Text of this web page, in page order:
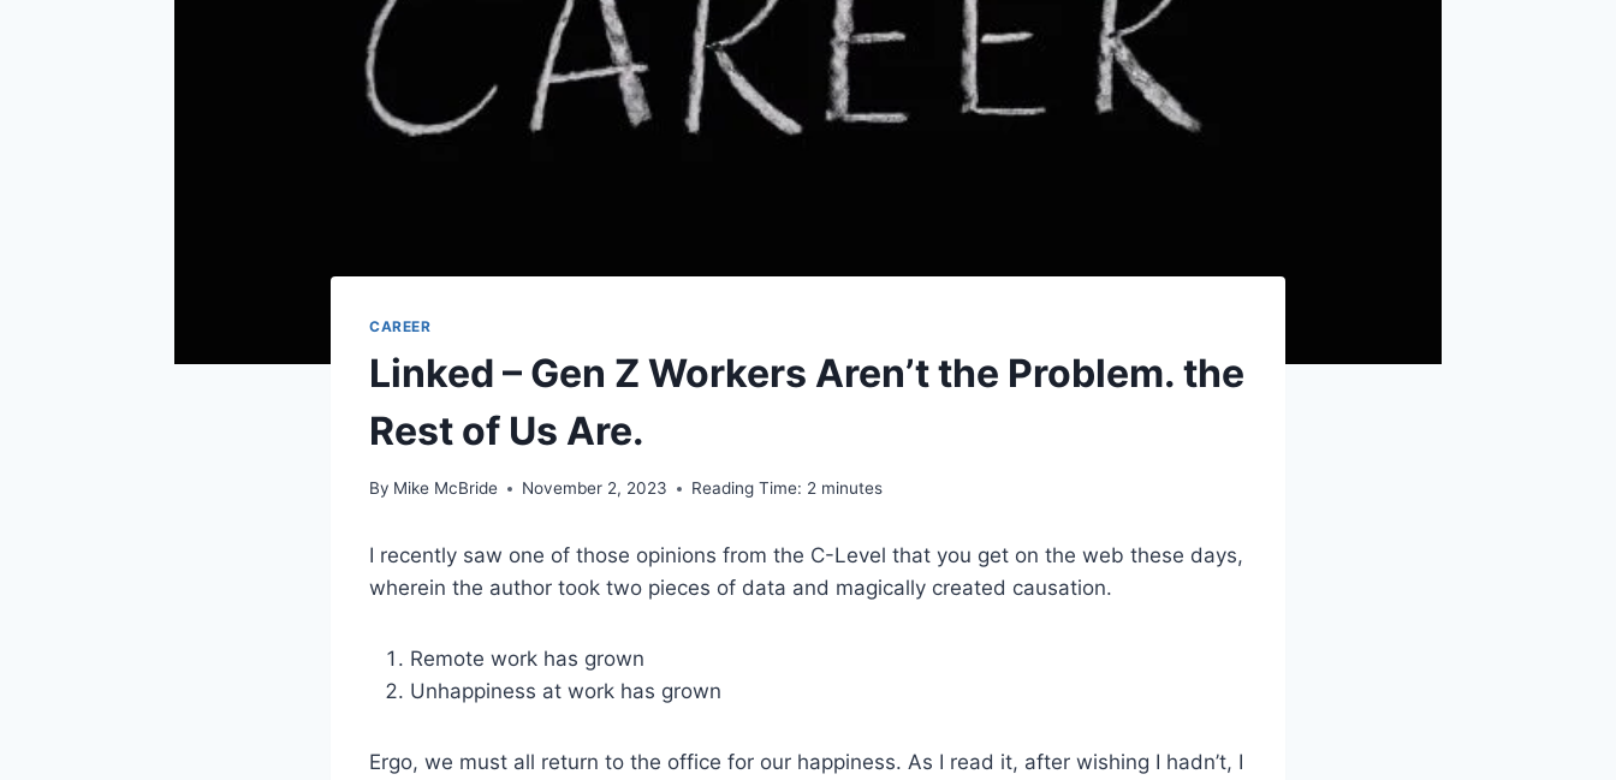
CAREER
Linked – Gen Z Workers Aren’t the Problem. the
Rest of Us Are.
By Mike McBride November 2, 2023 Reading Time: 2 minutes
I recently saw one of those opinions from the C-Level that you get on the web these days,
wherein the author took two pieces of data and magically created causation.
Remote work has grown
Unhappiness at work has grown
Ergo, we must all return to the office for our happiness. As I read it, after wishing I hadn’t, I